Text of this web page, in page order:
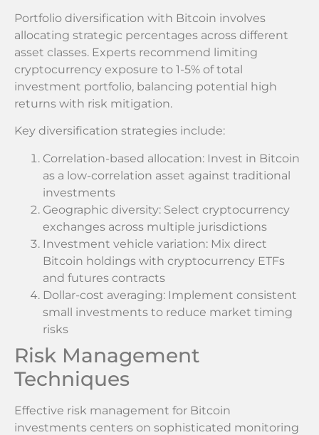
Portfolio diversification with Bitcoin involves
allocating strategic percentages across different
asset classes. Experts recommend limiting
cryptocurrency exposure to 1-5% of total
investment portfolio, balancing potential high
returns with risk mitigation.
Key diversification strategies include:
Correlation-based allocation: Invest in Bitcoin
as a low-correlation asset against traditional
investments
Geographic diversity: Select cryptocurrency
exchanges across multiple jurisdictions
Investment vehicle variation: Mix direct
Bitcoin holdings with cryptocurrency ETFs
and futures contracts
Dollar-cost averaging: Implement consistent
small investments to reduce market timing
risks
Risk Management
Techniques
Effective risk management for Bitcoin
investments centers on sophisticated monitoring